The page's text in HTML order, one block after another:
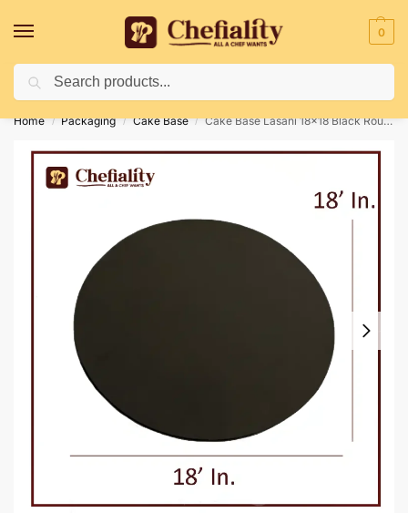
0
Deliveries May Be Delayed Due To Bad Weather Conditions
Home / Packaging / Cake Base / Cake Base Lasani 18×18 Black Round